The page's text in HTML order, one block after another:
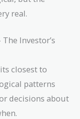
real.
Investor’s
closest to
patterns
decisions about